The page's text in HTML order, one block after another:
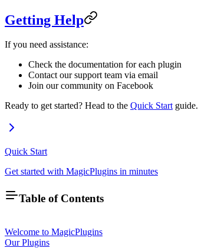
Getting Help
If you need assistance:
Check the documentation for each plugin
Contact our support team via email
Join our community on Facebook
Ready to get started? Head to the Quick Startguide.
Quick Start
Get started with MagicPlugins in minutes
Table of Contents
Welcome to MagicPlugins
Our Plugins